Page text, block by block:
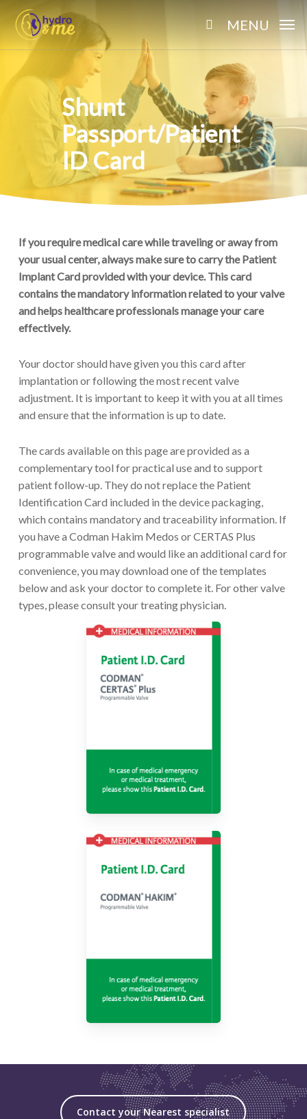
content
search
MENU
Shunt
Passport/Patient
ID Card
If you require medical care while traveling or away from
your usual center, always make sure to carry the Patient
Implant Card provided with your device. This card
contains the mandatory information related to your valve
and helps healthcare professionals manage your care
effectively.
Your doctor should have given you this card after
implantation or following the most recent valve
adjustment. It is important to keep it with you at all times
and ensure that the information is up to date.
The cards available on this page are provided as a
complementary tool for practical use and to support
patient follow-up. They do not replace the Patient
Identification Card included in the device packaging,
which contains mandatory and traceability information. If
you have a Codman Hakim Medos or CERTAS Plus
programmable valve and would like an additional card for
convenience, you may download one of the templates
below and ask your doctor to complete it. For other valve
types, please consult your treating physician.
Contact your Nearest specialist